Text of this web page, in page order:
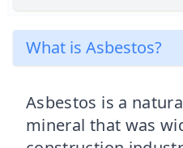
What is Asbestos?
Asbestos is a
mineral that was